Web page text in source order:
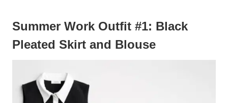
Summer Work Outfit #1: Black
Pleated Skirt and Blouse